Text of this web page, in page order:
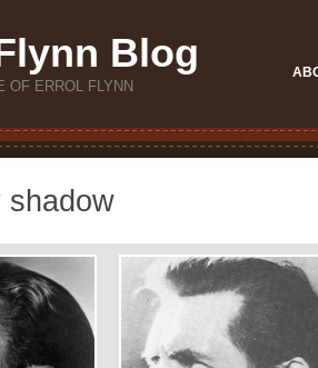
Blog
OF ERROL FLYNN
shadow